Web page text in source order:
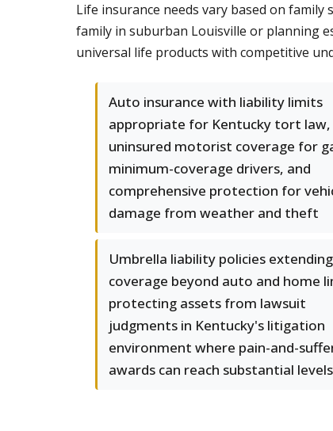
Life insurance needs vary based on
family in suburban Louisville or planning
universal life products with competitive
Auto insurance with liability limits
appropriate for Kentucky tort law,
uninsured motorist coverage for
minimum-coverage drivers, and
comprehensive protection for
damage from weather and theft
Umbrella liability policies extending
coverage beyond auto and home
protecting assets from lawsuit
judgments in Kentucky's litigation
environment where pain-and-
awards can reach substantial levels